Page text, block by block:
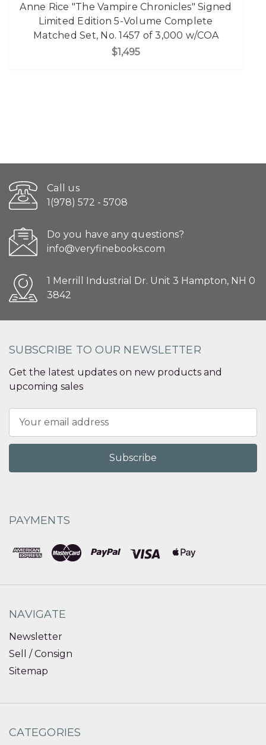
Anne Rice "The Vampire Chronicles" Signed
Limited Edition 5-Volume Complete
Matched Set, No. 1457 of 3,000 w/COA
$1,495
Call us
1(978) 572 - 5708
Do you have any questions?
info@veryfinebooks.com
1 Merrill Industrial Dr. Unit 3 Hampton, NH 0
3842
SUBSCRIBE TO OUR NEWSLETTER
Get the latest updates on new products and
upcoming sales
Address
PAYMENTS
NAVIGATE
Newsletter
Sell / Consign
Sitemap
CATEGORIES